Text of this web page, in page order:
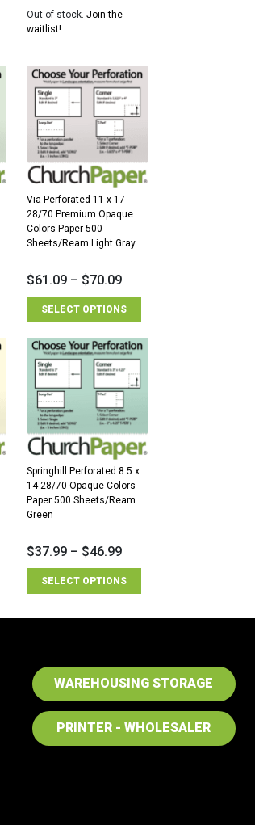
Out of stock. Join the
waitlist!
Via Perforated 11 x 17
28/70 Premium Opaque
Colors Paper 500
Sheets/Ream Light Gray
$61.09– $70.09
SELECT OPTIONS
Springhill Perforated 8.5 x
14 28/70 Opaque Colors
Paper 500 Sheets/Ream
Green
$37.99– $46.99
SELECT OPTIONS
WAREHOUSING STORAGE
PRINTER - WHOLESALER